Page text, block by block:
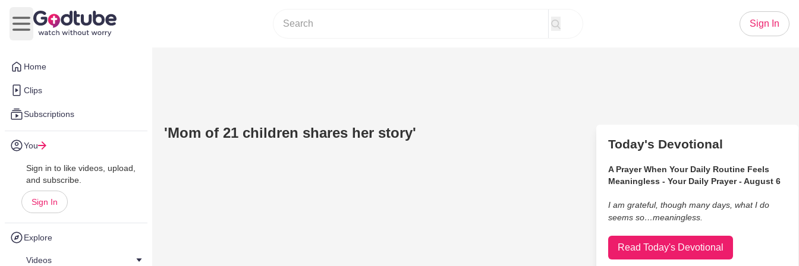
Home
Clips
Subscriptions
You
Sign in to like videos, upload,
and subscribe.
Sign In
Explore
Videos
Open main menu
Sign In
'Mom of 21 children shares her story'
Today's Devotional
A Prayer When Your Daily Routine Feels
Meaningless - Your Daily Prayer - August 6
I am grateful, though many days, what I do
seems so…meaningless.
Read Today's Devotional